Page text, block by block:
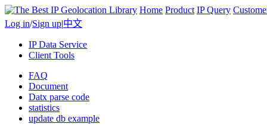
Home Product IP Query
Log in/Sign up|中文
IP Data Service
Client Tools
FAQ
Document
Datx parse code
statistics
update db example